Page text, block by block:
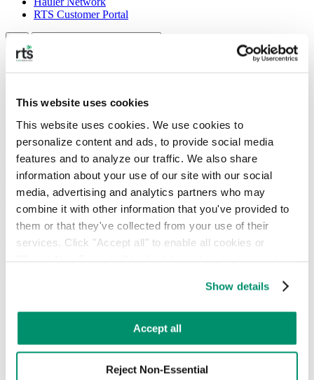
This website uses cookies
This website uses cookies. We use cookies to
personalize content and ads, to provide social media
features and to analyze our traffic. We also share
information about your use of our site with our social
media, advertising and analytics partners who may
combine it with other information that you've provided to
them or that they've collected from your use of their
services. Click "Accept all" to enable all cookies or
preferences by toggling the different kinds of cookies.
Privacy Policy.
Show details
Accept all
Reject Non-Essential
RTS Customer Portal
463 results
AllArticlesCase StudiesEvents Guest AuthorsGuides
ProductsSectors ServicesTypes of WasteWebinars
Commercial Waste | Sustainability | Zero Waste
The Growing Importance of Landfill
Diversion
According to the most recent EPA data, the United States generates
approximately 292.4 million tons of municipal solid waste annually,
escalates carbon and methane footprints, and exposes organizations
to unpredictable fees. That’s why prioritizing […]
How to Achieve Zero Waste to Landfill